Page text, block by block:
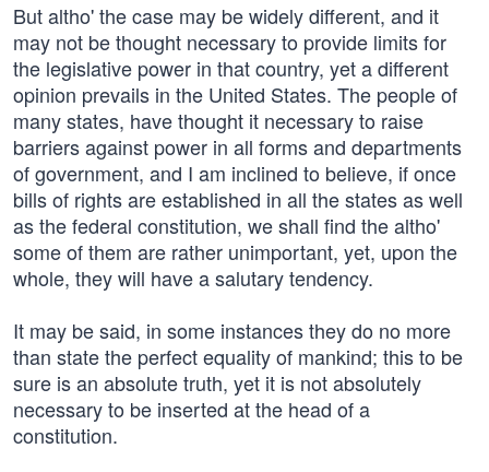
But altho' the case may be widely different, and it
may not be thought necessary to provide limits for
the legislative power in that country, yet a different
opinion prevails in the United States. The people of
many states, have thought it necessary to raise
barriers against power in all forms and departments
of government, and I am inclined to believe, if once
bills of rights are established in all the states as well
as the federal constitution, we shall find the altho'
some of them are rather unimportant, yet, upon the
whole, they will have a salutary tendency.
It may be said, in some instances they do no more
than state the perfect equality of mankind; this to be
sure is an absolute truth, yet it is not absolutely
necessary to be inserted at the head of a
constitution.